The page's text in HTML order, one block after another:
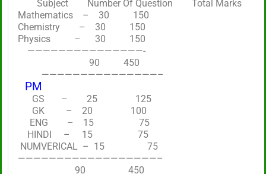
Subject Number Of Question Total Marks
Mathematics – 30 150
Chemistry – 30 150
Physics – 30 150
———————————————-
90 450
———————————————–
PM
GS – 25 125
GK – 20 100
ENG – 15 75
HINDI – 15 75
NUMVERICAL – 15 75
——————————————————–
90 450